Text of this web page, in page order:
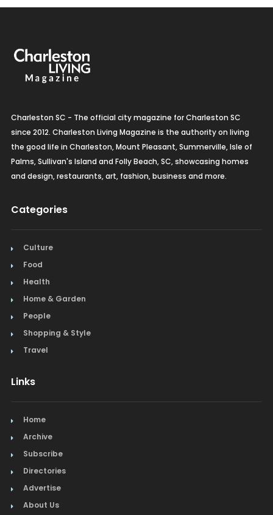
Charleston SC - The official city magazine for Charleston SC
since 2012. Charleston Living Magazine is the authority on living
the good life in Charleston, Mount Pleasant, Summerville, Isle of
Palms, Sullivan's Island and Folly Beach, SC, showcasing homes
and design, restaurants, art, fashion, business and more.
Categories
Culture
Food
Health
Home & Garden
People
Shopping & Style
Travel
Links
Home
Archive
Subscribe
Directories
Advertise
About Us